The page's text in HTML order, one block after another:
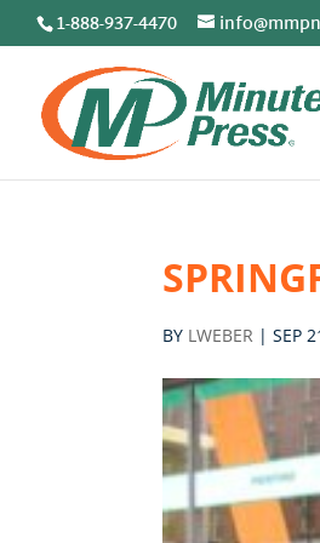
1-888-937-4470
BY LWEBER |SEP